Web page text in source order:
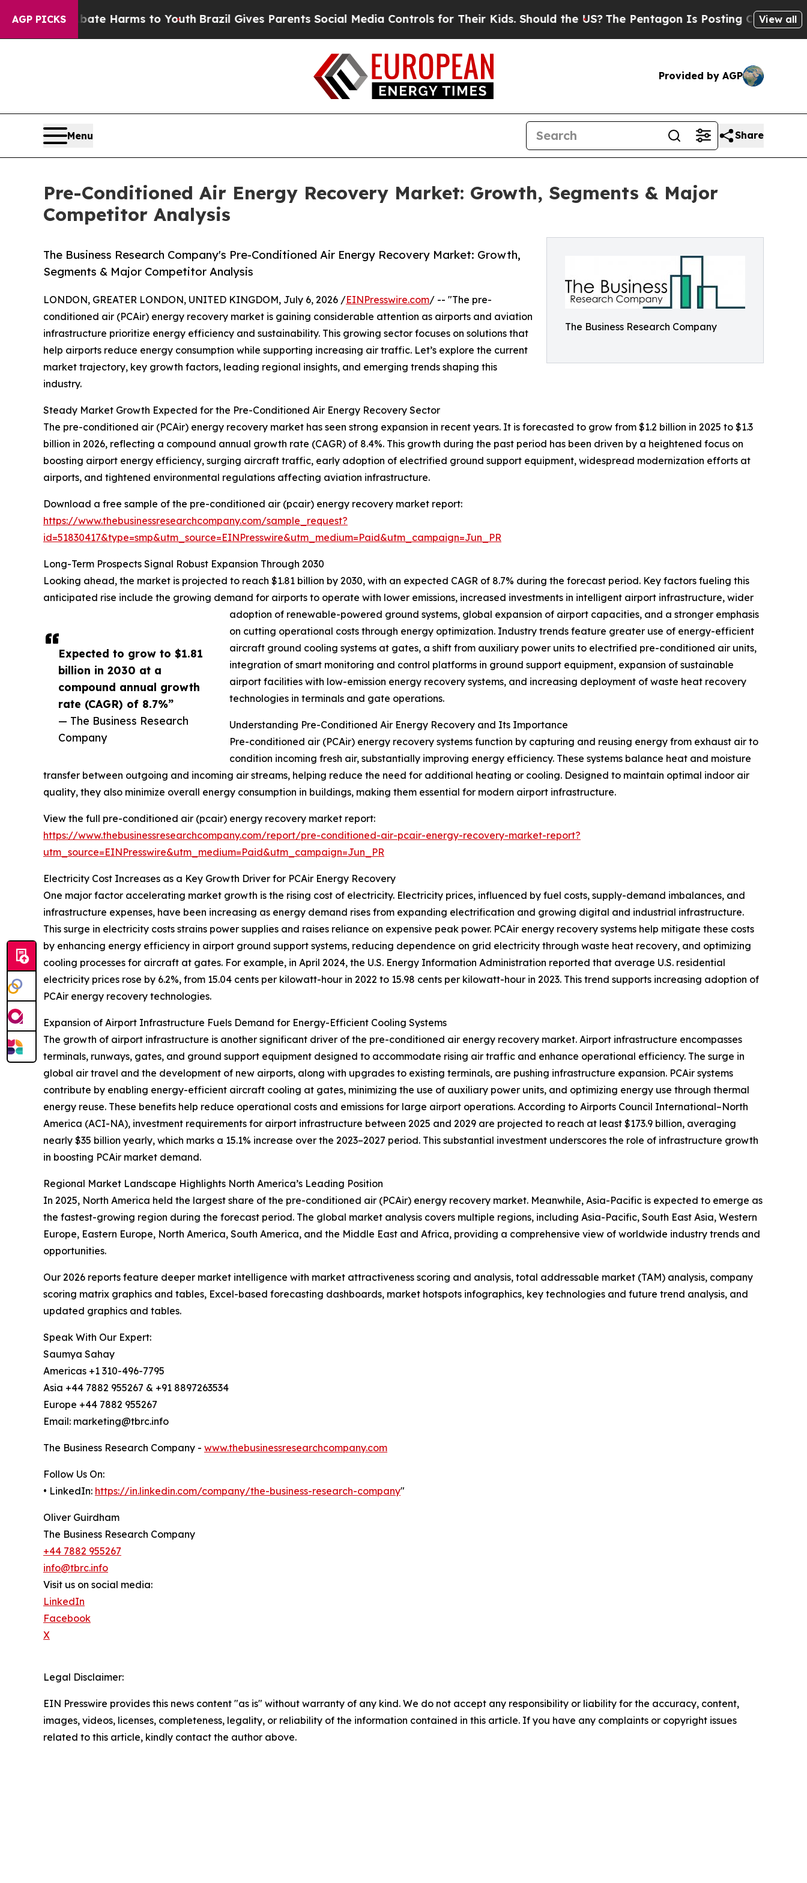
AGP PICKS
Abate Harms to YouthBrazil Gives Parents Social Media Controls for Their Kids. Should the US?The Pentagon Is Posting Cryptic BiblicalView all
Provided by AGP
Menu Share
Pre-Conditioned Air Energy Recovery Market: Growth, Segments & Major
Competitor Analysis
The Business Research Company
The Business Research Company's Pre-Conditioned Air Energy Recovery Market: Growth,
Segments & Major Competitor Analysis
Expected to grow to $1.81
billion in 2030 at a
compound annual growth
rate (CAGR) of 8.7%”
— The Business Research
Company
LONDON, GREATER LONDON, UNITED KINGDOM, July 6, 2026 /EINPresswire.com/ -- "The pre-
conditioned air (PCAir) energy recovery market is gaining considerable attention as airports and aviation
infrastructure prioritize energy efficiency and sustainability. This growing sector focuses on solutions that
help airports reduce energy consumption while supporting increasing air traffic. Let’s explore the current
market trajectory, key growth factors, leading regional insights, and emerging trends shaping this
industry.
Steady Market Growth Expected for the Pre-Conditioned Air Energy Recovery Sector
The pre-conditioned air (PCAir) energy recovery market has seen strong expansion in recent years. It is forecasted to grow from $1.2 billion in 2025 to $1.3
billion in 2026, reflecting a compound annual growth rate (CAGR) of 8.4%. This growth during the past period has been driven by a heightened focus on
boosting airport energy efficiency, surging aircraft traffic, early adoption of electrified ground support equipment, widespread modernization efforts at
airports, and tightened environmental regulations affecting aviation infrastructure.
Download a free sample of the pre-conditioned air (pcair) energy recovery market report:
https://www.thebusinessresearchcompany.com/sample_request?
id=51830417&type=smp&utm_source=EINPresswire&utm_medium=Paid&utm_campaign=Jun_PR
Long-Term Prospects Signal Robust Expansion Through 2030
Looking ahead, the market is projected to reach $1.81 billion by 2030, with an expected CAGR of 8.7% during the forecast period. Key factors fueling this
anticipated rise include the growing demand for airports to operate with lower emissions, increased investments in intelligent airport infrastructure, wider
adoption of renewable-powered ground systems, global expansion of airport capacities, and a stronger emphasis
on cutting operational costs through energy optimization. Industry trends feature greater use of energy-efficient
aircraft ground cooling systems at gates, a shift from auxiliary power units to electrified pre-conditioned air units,
integration of smart monitoring and control platforms in ground support equipment, expansion of sustainable
airport facilities with low-emission energy recovery systems, and increasing deployment of waste heat recovery
technologies in terminals and gate operations.
Understanding Pre-Conditioned Air Energy Recovery and Its Importance
Pre-conditioned air (PCAir) energy recovery systems function by capturing and reusing energy from exhaust air to
condition incoming fresh air, substantially improving energy efficiency. These systems balance heat and moisture
transfer between outgoing and incoming air streams, helping reduce the need for additional heating or cooling. Designed to maintain optimal indoor air
quality, they also minimize overall energy consumption in buildings, making them essential for modern airport infrastructure.
View the full pre-conditioned air (pcair) energy recovery market report:
https://www.thebusinessresearchcompany.com/report/pre-conditioned-air-pcair-energy-recovery-market-report?
utm_source=EINPresswire&utm_medium=Paid&utm_campaign=Jun_PR
Electricity Cost Increases as a Key Growth Driver for PCAir Energy Recovery
One major factor accelerating market growth is the rising cost of electricity. Electricity prices, influenced by fuel costs, supply-demand imbalances, and
infrastructure expenses, have been increasing as energy demand rises from expanding electrification and growing digital and industrial infrastructure.
This surge in electricity costs strains power supplies and raises reliance on expensive peak power. PCAir energy recovery systems help mitigate these costs
by enhancing energy efficiency in airport ground support systems, reducing dependence on grid electricity through waste heat recovery, and optimizing
cooling processes for aircraft at gates. For example, in April 2024, the U.S. Energy Information Administration reported that average U.S. residential
electricity prices rose by 6.2%, from 15.04 cents per kilowatt-hour in 2022 to 15.98 cents per kilowatt-hour in 2023. This trend supports increasing adoption of
PCAir energy recovery technologies.
Expansion of Airport Infrastructure Fuels Demand for Energy-Efficient Cooling Systems
The growth of airport infrastructure is another significant driver of the pre-conditioned air energy recovery market. Airport infrastructure encompasses
terminals, runways, gates, and ground support equipment designed to accommodate rising air traffic and enhance operational efficiency. The surge in
global air travel and the development of new airports, along with upgrades to existing terminals, are pushing infrastructure expansion. PCAir systems
contribute by enabling energy-efficient aircraft cooling at gates, minimizing the use of auxiliary power units, and optimizing energy use through thermal
energy reuse. These benefits help reduce operational costs and emissions for large airport operations. According to Airports Council International–North
America (ACI-NA), investment requirements for airport infrastructure between 2025 and 2029 are projected to reach at least $173.9 billion, averaging
nearly $35 billion yearly, which marks a 15.1% increase over the 2023–2027 period. This substantial investment underscores the role of infrastructure growth
in boosting PCAir market demand.
Regional Market Landscape Highlights North America’s Leading Position
In 2025, North America held the largest share of the pre-conditioned air (PCAir) energy recovery market. Meanwhile, Asia-Pacific is expected to emerge as
the fastest-growing region during the forecast period. The global market analysis covers multiple regions, including Asia-Pacific, South East Asia, Western
Europe, Eastern Europe, North America, South America, and the Middle East and Africa, providing a comprehensive view of worldwide industry trends and
opportunities.
Our 2026 reports feature deeper market intelligence with market attractiveness scoring and analysis, total addressable market (TAM) analysis, company
scoring matrix graphics and tables, Excel-based forecasting dashboards, market hotspots infographics, key technologies and future trend analysis, and
updated graphics and tables.
Speak With Our Expert:
Saumya Sahay
Americas +1 310-496-7795
Asia +44 7882 955267 & +91 8897263534
Europe +44 7882 955267
Email: marketing@tbrc.info
The Business Research Company - www.thebusinessresearchcompany.com
Follow Us On:
• LinkedIn: https://in.linkedin.com/company/the-business-research-company"
Oliver Guirdham
The Business Research Company
+44 7882 955267
info@tbrc.info
Visit us on social media:
LinkedIn
Facebook
X
Legal Disclaimer:
EIN Presswire provides this news content "as is" without warranty of any kind. We do not accept any responsibility or liability for the accuracy, content,
images, videos, licenses, completeness, legality, or reliability of the information contained in this article. If you have any complaints or copyright issues
related to this article, kindly contact the author above.